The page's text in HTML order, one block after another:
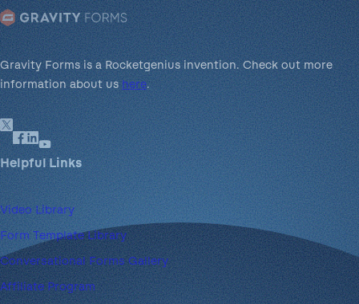
Gravity Forms is a Rocketgenius invention. Check out more
information about ushere.
Helpful Links
Video Library
Form Template Library
Conversational Forms Gallery
Affiliate Program